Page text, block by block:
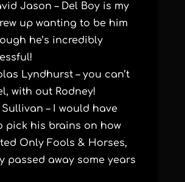
Jason – Del Boy is my
up wanting to be him
he’s incredibly
Lyndhurst – you can’t
with out Rodney!
– I would have
pick his brains on how
Only Fools & Horses,
passed away some years